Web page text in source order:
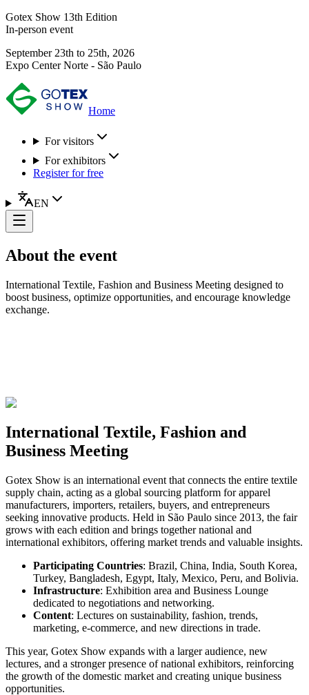
Gotex Show 13th Edition
In-person event
September 23th to 25th, 2026
Expo Center Norte - São Paulo
Home
For visitors
For exhibitors
Register for free
EN
About the event
International Textile, Fashion and Business Meeting designed to
boost business, optimize opportunities, and encourage knowledge
exchange.
International Textile, Fashion and
Business Meeting
Gotex Show is an international event that connects the entire textile
supply chain, acting as a global sourcing platform for apparel
manufacturers, importers, retailers, buyers, and entrepreneurs
seeking innovative products. Held in São Paulo since 2013, the fair
grows with each edition and brings together national and
international exhibitors, offering market trends and valuable insights.
Participating Countries: Brazil, China, India, South Korea,
Turkey, Bangladesh, Egypt, Italy, Mexico, Peru, and Bolivia.
Infrastructure: Exhibition area and Business Lounge
dedicated to negotiations and networking.
Content: Lectures on sustainability, fashion, trends,
marketing, e-commerce, and new directions in trade.
This year, Gotex Show expands with a larger audience, new
lectures, and a stronger presence of national exhibitors, reinforcing
the growth of the domestic market and creating unique business
opportunities.